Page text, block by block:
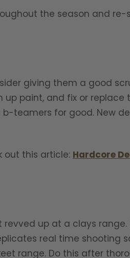
the season and re-
giving them a good
paint, and fix or replace
teamers for good. New
out this article: Hardcore
up at a clays range.
real time shooting
range. Do this after